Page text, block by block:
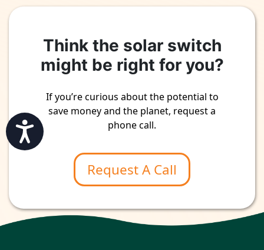
Accessibility
Think the solar switch
might be right for you?
If you’re curious about the potential to
save money and the planet, request a
phone call.
Request A Call